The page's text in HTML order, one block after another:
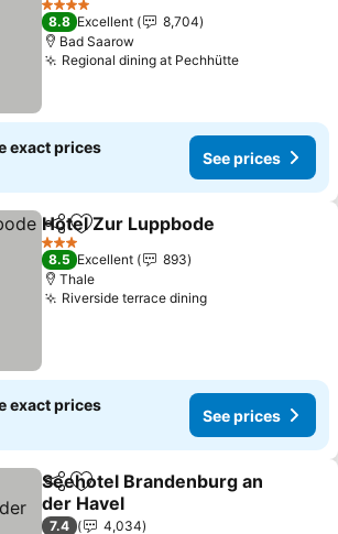
4 Stars
8.8 Excellent
8,704
Bad Saarow
Regional dining at Pechhütte
exact prices
See prices
ShareAdd to favorites
Hotel Zur Luppbode
3 Stars
8.5 Excellent
893
Thale
Riverside terrace dining
exact prices
See prices
ShareAdd to favorites
Seehotel Brandenburg an
der Havel
7.4 4,034